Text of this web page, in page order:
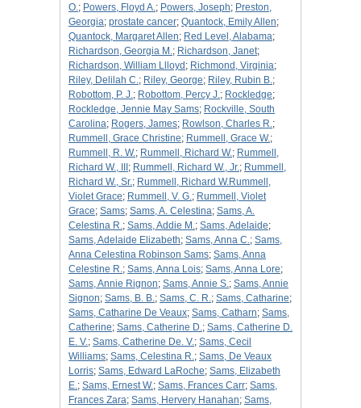
O.; Powers, Floyd A.; Powers, Joseph; Preston,
Georgia; prostate cancer; Quantock, Emily Allen;
Quantock, Margaret Allen; Red Level, Alabama;
Richardson, Georgia M.; Richardson, Janet;
Richardson, William Llloyd ; Richmond, Virginia;
Riley, Delilah C.; Riley, George; Riley, Rubin B.;
Robottom, P. J.; Robottom, Percy J.; Rockledge;
Rockledge, Jennie May Sams; Rockville, South
Carolina; Rogers, James; Rowlson, Charles R.;
Rummell, Grace Christine; Rummell, Grace W.;
Rummell, R. W.; Rummell, Richard W.; Rummell,
Richard W., III ; Rummell, Richard W., Jr.; Rummell,
Richard W., Sr.; Rummell, Richard W.Rummell,
Violet Grace; Rummell, V. G.; Rummell, Violet
Grace; Sams; Sams, A. Celestina; Sams, A.
Celestina R.; Sams, Addie M.; Sams, Adelaide;
Sams, Adelaide Elizabeth; Sams, Anna C.; Sams,
Anna Celestina Robinson Sams; Sams, Anna
Celestine R.; Sams, Anna Lois; Sams, Anna Lore;
Sams, Annie Rignon; Sams, Annie S.; Sams, Annie
Signon; Sams, B. B.; Sams, C. R.; Sams, Catharine;
Sams, Catharine De Veaux; Sams, Catharn; Sams,
Catherine; Sams, Catherine D.; Sams, Catherine D.
E. V.; Sams, Catherine De. V.; Sams, Cecil
Williams; Sams, Celestina R.; Sams, De Veaux
Lorris; Sams, Edward LaRoche; Sams, Elizabeth
E.; Sams, Ernest W.; Sams, Frances Carr; Sams,
Frances Zara; Sams, Hervery Hanahan; Sams,